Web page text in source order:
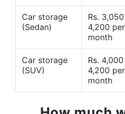
Car storage
(Sedan)
Rs.
4,200 per
month
Car storage
(SUV)
Rs.
4,200 per
month